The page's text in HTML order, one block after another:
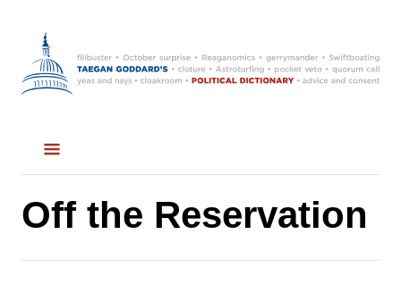
Off the Reservation